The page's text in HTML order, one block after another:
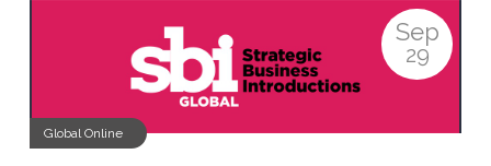
Sep
29
Global Online